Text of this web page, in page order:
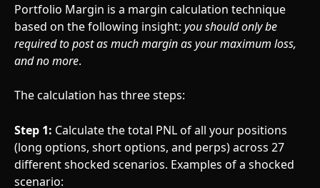
Portfolio Margin is a margin calculation technique
based on the following insight: you should only be
required to post as much margin as your maximum loss,
and no more.
The calculation has three steps:
Step 1: Calculate the total PNL of all your positions
(long options, short options, and perps) across 27
different shocked scenarios. Examples of a shocked
scenario: